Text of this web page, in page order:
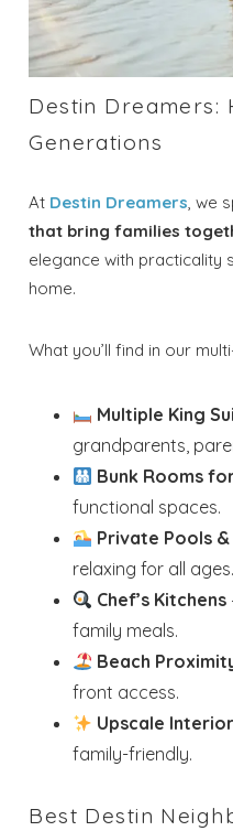
Destin Dreamers:
Generations
At Destin Dreamers, we
that bring families
elegance with practicality
home.
What you’ll find in our
Multiple King
grandparents,
Bunk Rooms
functional spaces.
Private Pools
relaxing for all ages.
Chef’s Kitchens
family meals.
Beach
front access.
Upscale
family-friendly.
Best Destin